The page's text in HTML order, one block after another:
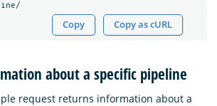
Copy Copy as cURL
about a specific pipeline
request returns information about a